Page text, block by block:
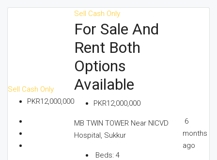
Sell Cash Only
PKR12,000,000
Sell Cash Only
For Sale And
Rent Both
Options
Available
PKR12,000,000
MB TWIN TOWER Near NICVD
Hospital, Sukkur
Beds: 4
6
months
ago